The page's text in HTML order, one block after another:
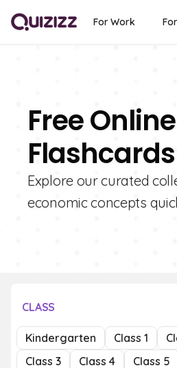
For Work
Free
Flashcards
Explore our curated
economic concepts
CLASS
Kindergarten Class 1
Class 3
Class 4 Class 5